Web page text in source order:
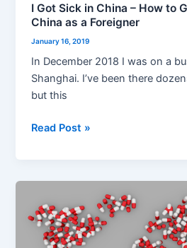
I Got Sick in China – How to
China as a Foreigner
January 16, 2019
In December 2018 I was on a
Shanghai. I’ve been there
but this
in
China
as
a
Foreigner
Read Post »
you
need